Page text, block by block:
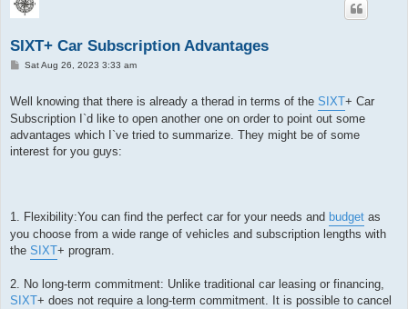
SIXT+ Car Subscription Advantages
P
t
Sat Aug 26, 2023 3:33 am
Well knowing that there is already a therad in terms of the SIXT+ Car
Subscription I`d like to open another one on order to point out some
advantages which I`ve tried to summarize. They might be of some
interest for you guys:
1. Flexibility:You can find the perfect car for your needs and budget as
you choose from a wide range of vehicles and subscription lengths with
the SIXT+ program.
2. No long-term commitment: Unlike traditional car leasing or financing,
SIXT+ does not require a long-term commitment. It is possible to cancel